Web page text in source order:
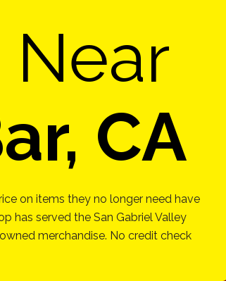
Near
CA
on items they no longer need have
has served the San Gabriel Valley
merchandise. No credit check